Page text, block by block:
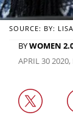
SOURCE: BY:
BYWOMEN
APRIL 30